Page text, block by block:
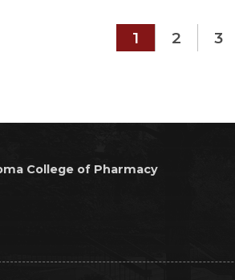
1 2 3
College of Pharmacy